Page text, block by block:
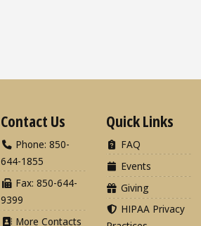
Contact Us
Phone: 850-
644-1855
Fax: 850-644-
9399
More Contacts
Quick Links
FAQ
Events
Giving
HIPAA Privacy